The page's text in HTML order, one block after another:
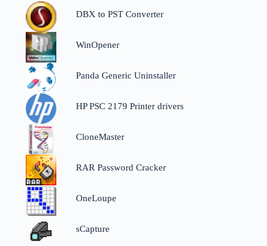
DBX to PST Converter
WinOpener
Panda Generic Uninstaller
HP PSC 2179 Printer drivers
CloneMaster
RAR Password Cracker
OneLoupe
sCapture